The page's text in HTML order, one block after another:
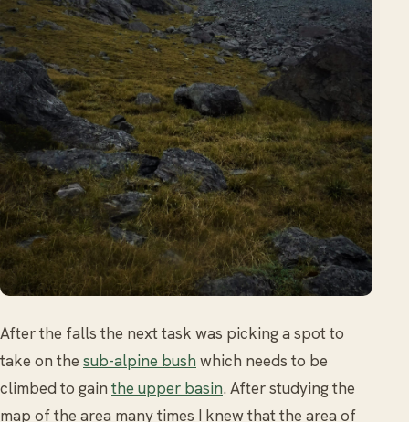
After the falls the next task was picking a spot to
take on the sub-alpine bushwhich needs to be
climbed to gain the upper basin. After studying the
map of the area many times I knew that the area of